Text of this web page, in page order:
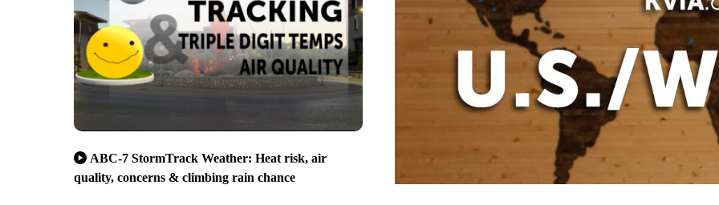
ABC-7 StormTrack Weather: Heat risk, air
quality, concerns & climbing rain chance